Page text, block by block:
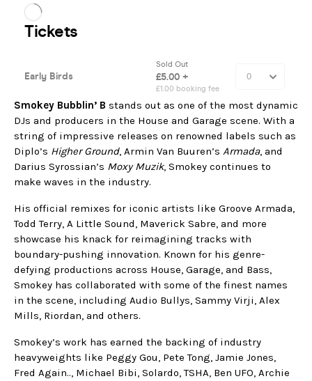
Smokey Bubblin’ B stands out as one of the most dynamic
DJs and producers in the House and Garage scene. With a
string of impressive releases on renowned labels such as
Diplo’s Higher Ground, Armin Van Buuren’s Armada, and
Darius Syrossian’s Moxy Muzik, Smokey continues to
make waves in the industry.
His official remixes for iconic artists like Groove Armada,
Todd Terry, A Little Sound, Maverick Sabre, and more
showcase his knack for reimagining tracks with
boundary-pushing innovation. Known for his genre-
defying productions across House, Garage, and Bass,
Smokey has collaborated with some of the finest names
in the scene, including Audio Bullys, Sammy Virji, Alex
Mills, Riordan, and others.
Smokey’s work has earned the backing of industry
heavyweights like Peggy Gou, Pete Tong, Jamie Jones,
Fred Again.., Michael Bibi, Solardo, TSHA, Ben UFO, Archie